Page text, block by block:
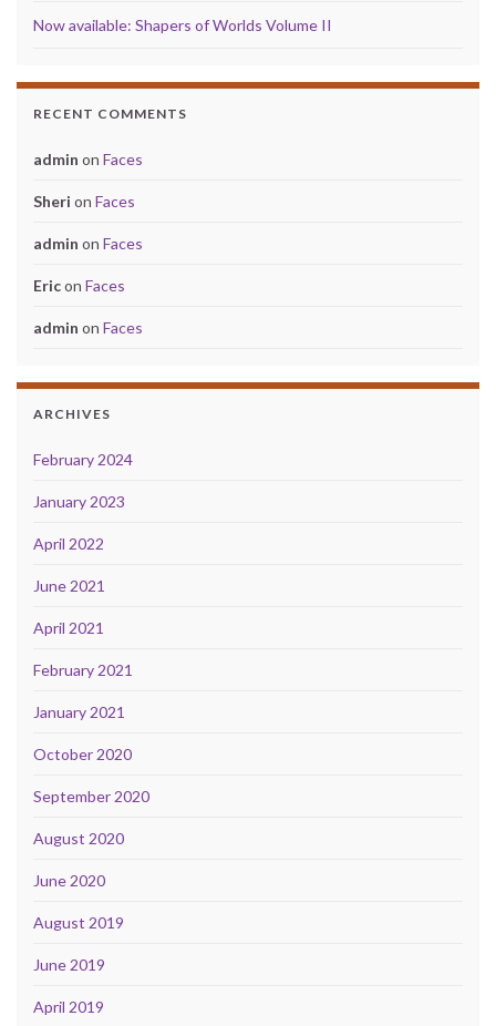
Now available: Shapers of Worlds Volume II
RECENT COMMENTS
admin on Faces
Sheri on Faces
admin on Faces
Ericon Faces
admin on Faces
ARCHIVES
February 2024
January 2023
April 2022
June 2021
April 2021
February 2021
January 2021
October 2020
September 2020
August 2020
June 2020
August 2019
June 2019
April 2019